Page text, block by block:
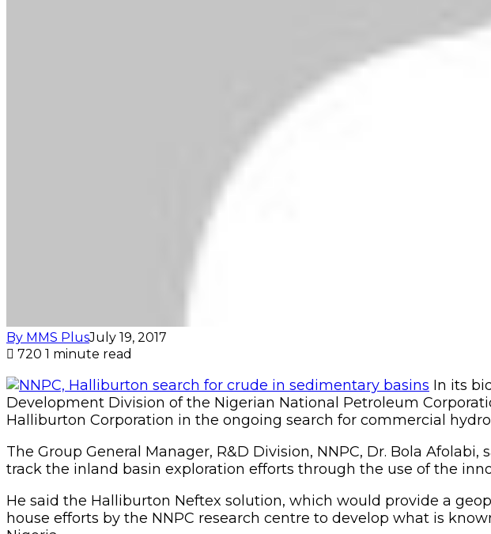
By MMS PlusJuly 19, 2017
720 1 minute read
In its
Development Division of the Nigerian National Petroleum
Halliburton Corporation in the ongoing search for commercial
The Group General Manager, R&D Division, NNPC, Dr. Bola
track the inland basin exploration efforts through the use of the
He said the Halliburton Neftex solution, which would provide a
house efforts by the NNPC research centre to develop what is